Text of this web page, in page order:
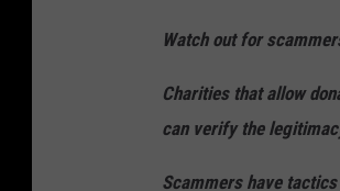
Watch out for
Charities that allow
can verify the
Scammers have